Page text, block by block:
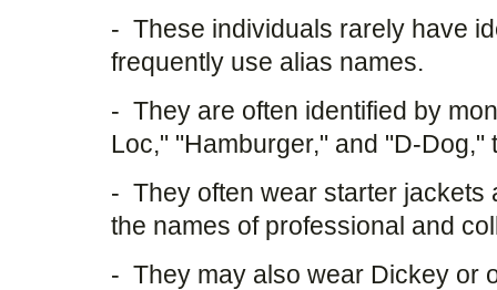
- These individuals rarely have
frequently use alias names.
- They are often identified by
Loc," "Hamburger," and "D-Dog,"
- They often wear starter jackets
the names of professional and
- They may also wear Dickey or